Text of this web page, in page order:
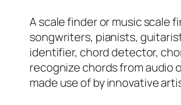
A scale finder or music scale
songwriters, pianists,
identifier, chord detector,
recognize chords from audio
made use of by innovative